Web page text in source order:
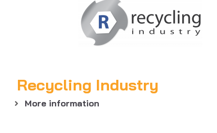
Recycling Industry
More information